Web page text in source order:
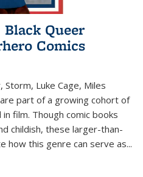
Queer
Comics
Storm, Luke Cage, Miles
part of a growing cohort of
film. Though comic books
childish, these larger-than-
how this genre can serve as...